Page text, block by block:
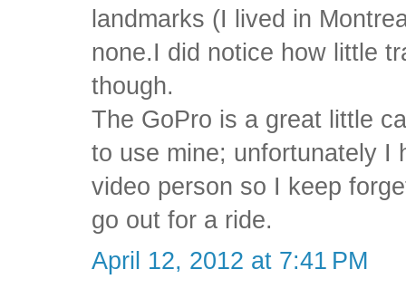
landmarks (I lived in
none.I did notice how little
though.
The GoPro is a great little
to use mine; unfortunately I
video person so I keep
go out for a ride.
April 12, 2012 at 7:41 PM